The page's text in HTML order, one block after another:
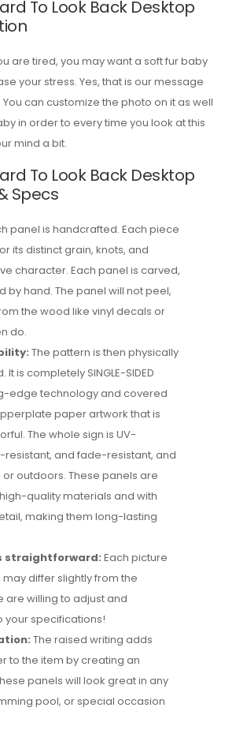
To Look Back Desktop
are tired, you may want a soft fur baby
your stress. Yes, that is our message
can customize the photo on it as well
in order to every time you look at this
mind a bit.
To Look Back Desktop
Specs
panel is handcrafted. Each piece
its distinct grain, knots, and
character. Each panel is carved,
by hand. The panel will not peel,
the wood like vinyl decals or
do.
The pattern is then physically
is completely SINGLE-SIDED
edge technology and covered
paper artwork that is
The whole sign is UV-
and fade-resistant, and
outdoors. These panels are
quality materials and with
making them long-lasting
straightforward: Each picture
differ slightly from the
are willing to adjust and
your specifications!
The raised writing adds
to the item by creating an
panels will look great in any
pool, or special occasion